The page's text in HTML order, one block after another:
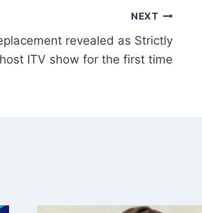
NEXT
revealed as Strictly
ITV show for the first time